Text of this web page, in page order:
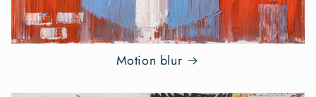
Motion blur